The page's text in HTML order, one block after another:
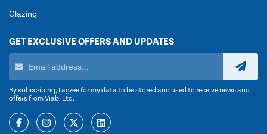
Glazing
GET EXCLUSIVE OFFERS AND UPDATES
By subscribing, I agree for my data to be stored and used to receive news and
offers from Viabl Ltd.